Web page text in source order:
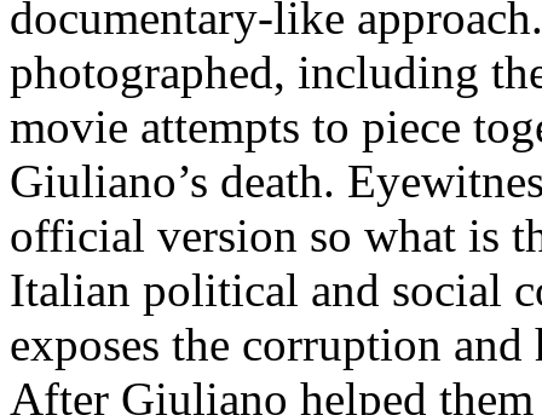
documentary-like
photographed, including
movie attempts to piece
Giuliano’s death.
official version so what is
Italian political and social
exposes the corruption
After Giuliano helped